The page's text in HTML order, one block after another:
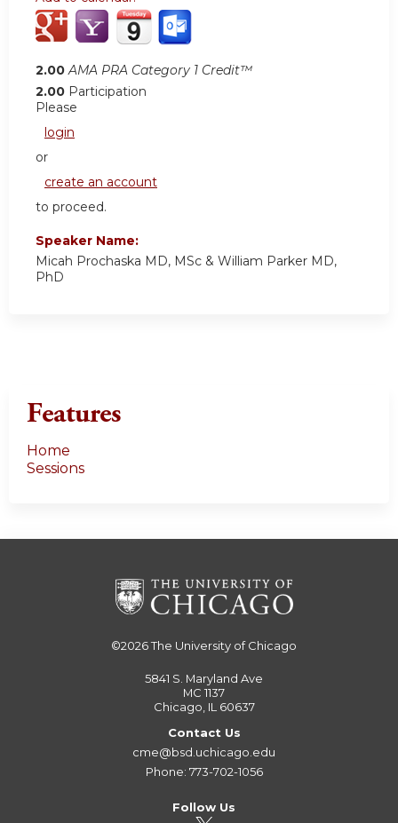
2.00 AMA PRA Category 1 Credit™
2.00 Participation
Please
login
or
create an account
to proceed.
Speaker Name:
Micah Prochaska MD, MSc & William Parker MD,
PhD
Features
Home
Sessions
©2026The University of Chicago
5841 S. Maryland Ave
MC 1137
Chicago, IL 60637
Contact Us
cme@bsd.uchicago.edu
Phone: 773-702-1056
Follow Us